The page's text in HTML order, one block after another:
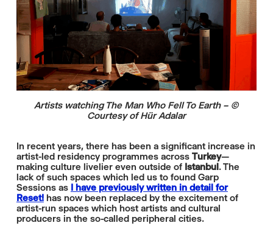
Artists watching The Man Who Fell To Earth – ©
Courtesy of Hür Adalar
In recent years, there has been a significant increase in
artist-led residency programmes across Turkey­—
making culture livelier even outside of Istanbul. The
lack of such spaces which led us to found Garp
Sessions as I have previously written in detail for
Reset!has now been replaced by the excitement of
artist-run spaces which host artists and cultural
producers in the so-called peripheral cities.